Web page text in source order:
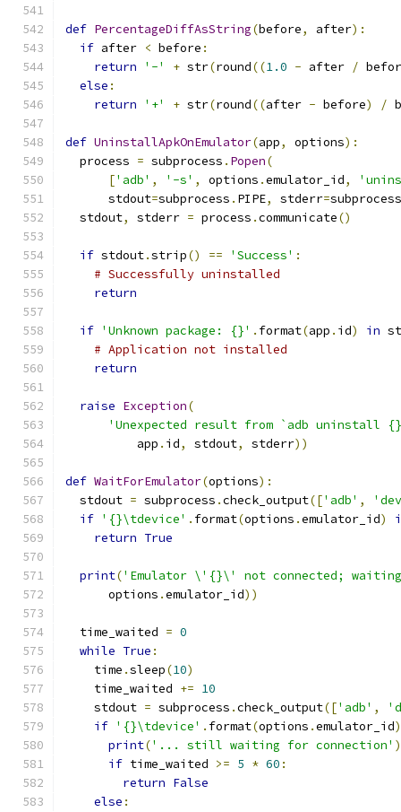
def PercentageDiffAsString(before, after):
if after < before :
return
'-' + str(round((1.0 - after /
else :
return
'+' + str(round((after - before) /
def UninstallApkOnEmulator(app, options):
  process
= subprocess . Popen(
['adb' , '-s' , options .emulator_id,
      stdout
=subprocess . PIPE, stderr=subprocess
  stdout
, stderr = process .communicate()
if stdout.strip() == 'Success' :
# Successfully uninstalled
return
if 'Unknown package: {}' . format(app . id) in
# Application not installed
return
raise Exception(
'Unexpected result from `adb
          app
. id, stdout, stderr))
def WaitForEmulator(options):
  stdout
= subprocess .check_output(['adb' ,
if '{}\tdevice' . format(options .emulator_id)
return True
print('Emulator \'{}\' not connected;
      options
.emulator_id))
  time_waited
= 0
while True :
    time
.sleep(10)
    time_waited
+= 10
    stdout
= subprocess .check_output(['adb' ,
if '{}\tdevice' . format(options .emulator_id)
print('... still waiting for connection' )
if time_waited >= 5 * 60 :
return False
else :